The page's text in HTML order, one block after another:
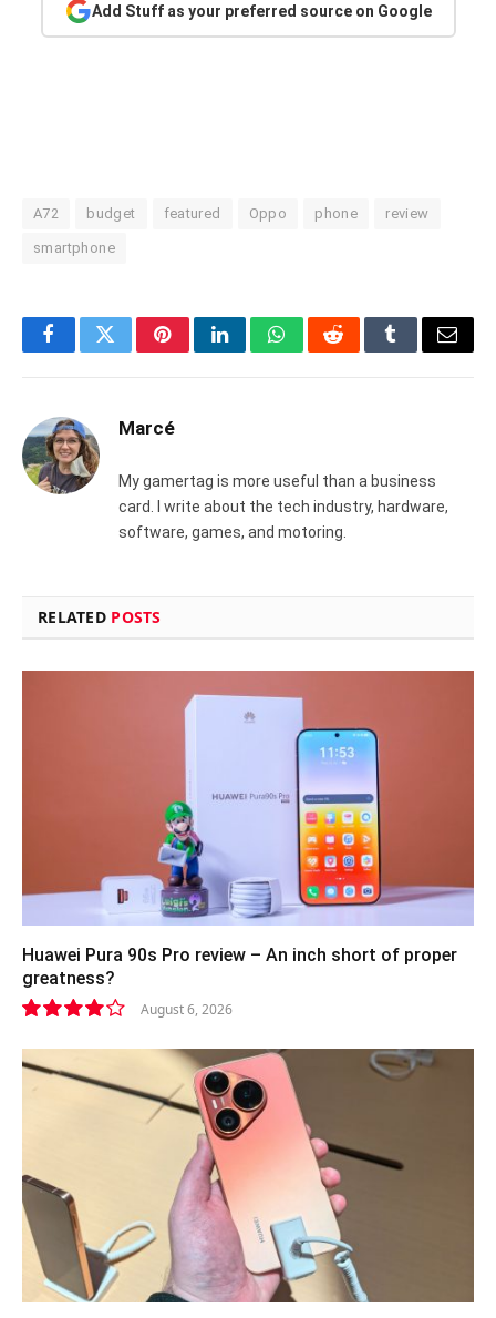
Add Stuff as your preferred source on Google
A72 budget featured Oppo phone review
smartphone
FacebookTwitterPinterestLinkedInWhatsAppRedditTumblrEmail
Marcé
My gamertag is more useful than a business
card. I write about the tech industry, hardware,
software, games, and motoring.
RELATED POSTS
Huawei Pura 90s Pro review – An inch short of proper
greatness?
8.2
August 6, 2026